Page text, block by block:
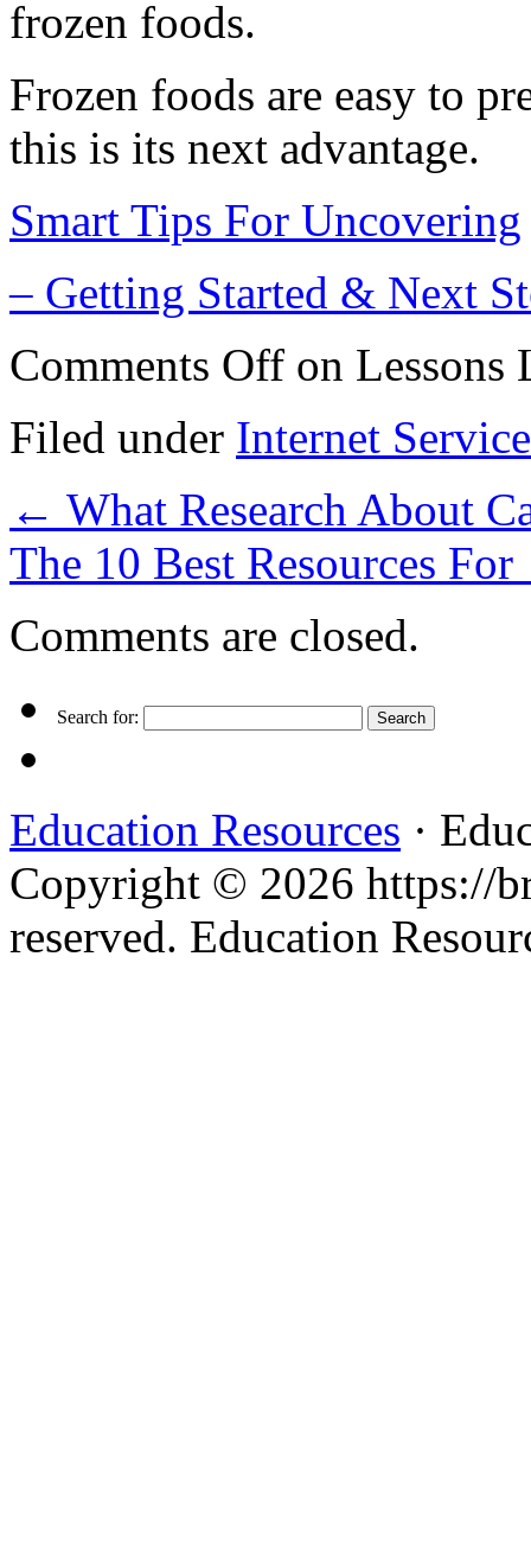
frozen foods.
Frozen foods are easy to
this is its next advantage.
Smart Tips For Uncovering
– Getting Started & Next
Comments Off on Lessons
Filed under Internet
← What Research About
The 10 Best Resources For
Comments are closed.
Search for:
Education Resources ·
Copyright © 2026 https://
reserved. Education